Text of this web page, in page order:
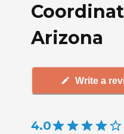
Arizona
Write a
4.0